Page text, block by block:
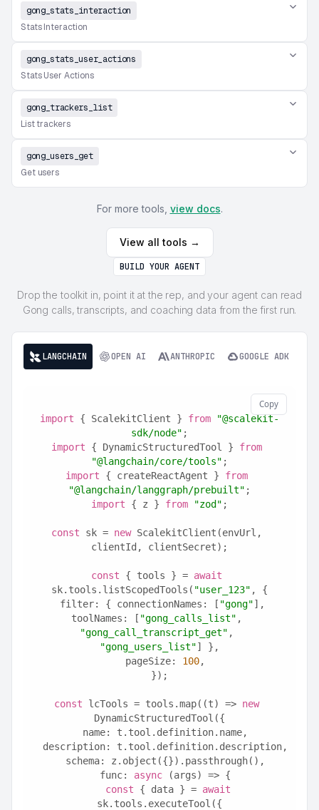
gong_stats_interaction
Stats Interaction
gong_stats_user_actions
Stats User Actions
gong_trackers_list
List trackers
gong_users_get
Get users
For more tools, view docs.
View all tools →
BUILD YOUR AGENT
Drop the toolkit in, point it at the rep, and your agent can read
Gong calls, transcripts, and coaching data from the first run.
LANGCHAIN OPEN AI ANTHROPIC GOOGLE ADK
Copy
import { ScalekitClient } from
"@scalekit-
sdk/node" ;
import { DynamicStructuredTool } from
"@langchain/core/tools" ;
import { createReactAgent } from
"@langchain/langgraph/prebuilt" ;
import { z } from "zod" ;
const sk = new ScalekitClient(envUrl,
clientId, clientSecret);
const { tools } = await
sk.tools.listScopedTools( "user_123" , {
  filter: { connectionNames: [
"gong"],
toolNames: [ "gong_calls_list"
"gong_call_transcript_get"
"gong_users_list"] },
  pageSize:
100,
});
const lcTools = tools.map((t) => new
DynamicStructuredTool({
  name: t.tool.definition.name,
  description: t.tool.definition.description,
  schema: z.object({}).passthrough(),
  func:
async (args) => {
const { data } = await
sk.tools.executeTool({